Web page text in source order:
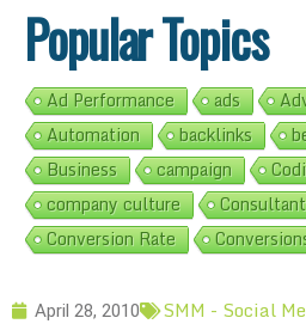
Popular Topics
Ad Performance ads
Automation
backlinks
Business
campaign
company culture
Consultant
Conversion Rate
April 28, 2010
SMM - Social